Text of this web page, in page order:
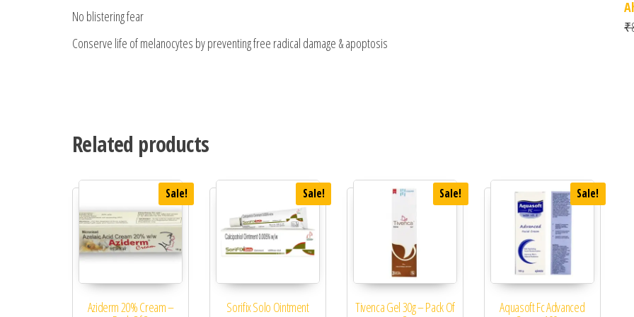
No blistering fear
Conserve life of melanocytes by preventing free radical damage & apoptosis
Related products
Sale!
Aziderm 20% Cream –
Sale!
Sorifix Solo Ointment
Sale!
Tivenca Gel 30g – Pack Of
Sale!
Aquasoft Fc Advanced
₹